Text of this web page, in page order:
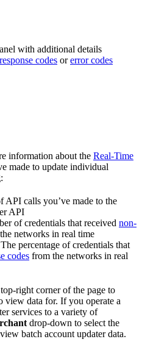
with additional details
response codes orerror codes
information about the Real-Time
made to update individual
API calls you’ve made to the
API
of credentials that received non-
networks in real time
percentage of credentials that
codes from the networks in real
right corner of the page to
view data for. If you operate a
services to a variety of
drop-down to select the
batch account updater data.